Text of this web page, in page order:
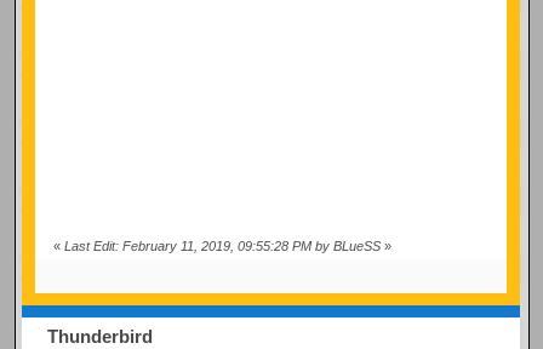
« Last Edit: February 11, 2019, 09:55:28 PM by BLueSS»
Thunderbird